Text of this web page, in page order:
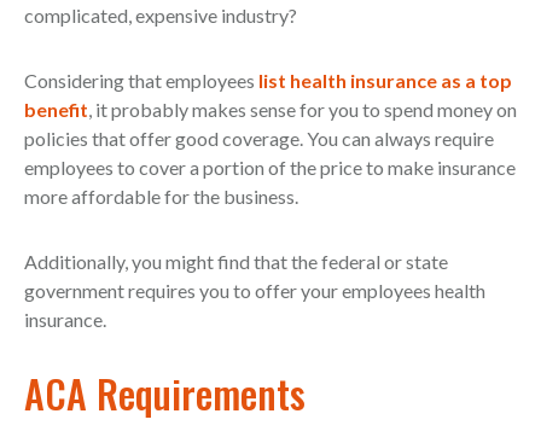
complicated, expensive industry?
Considering that employees list health insurance as a top
benefit, it probably makes sense for you to spend money on
policies that offer good coverage. You can always require
employees to cover a portion of the price to make insurance
more affordable for the business.
Additionally, you might find that the federal or state
government requires you to offer your employees health
insurance.
ACA Requirements